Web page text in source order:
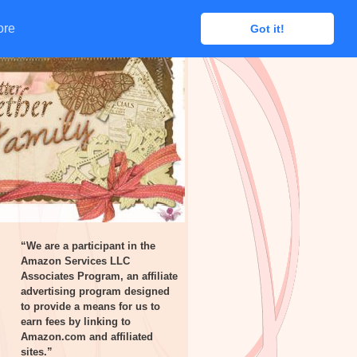
Got it!
Got it!
“We are a participant in the
Amazon Services LLC
Associates Program, an affiliate
advertising program designed
to provide a means for us to
earn fees by linking to
Amazon.com and affiliated
sites.”